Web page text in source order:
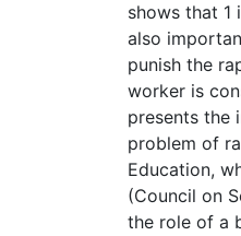
shows that 1
also
punish the
worker is
presents the
problem of
Education,
(Council on
the role of a